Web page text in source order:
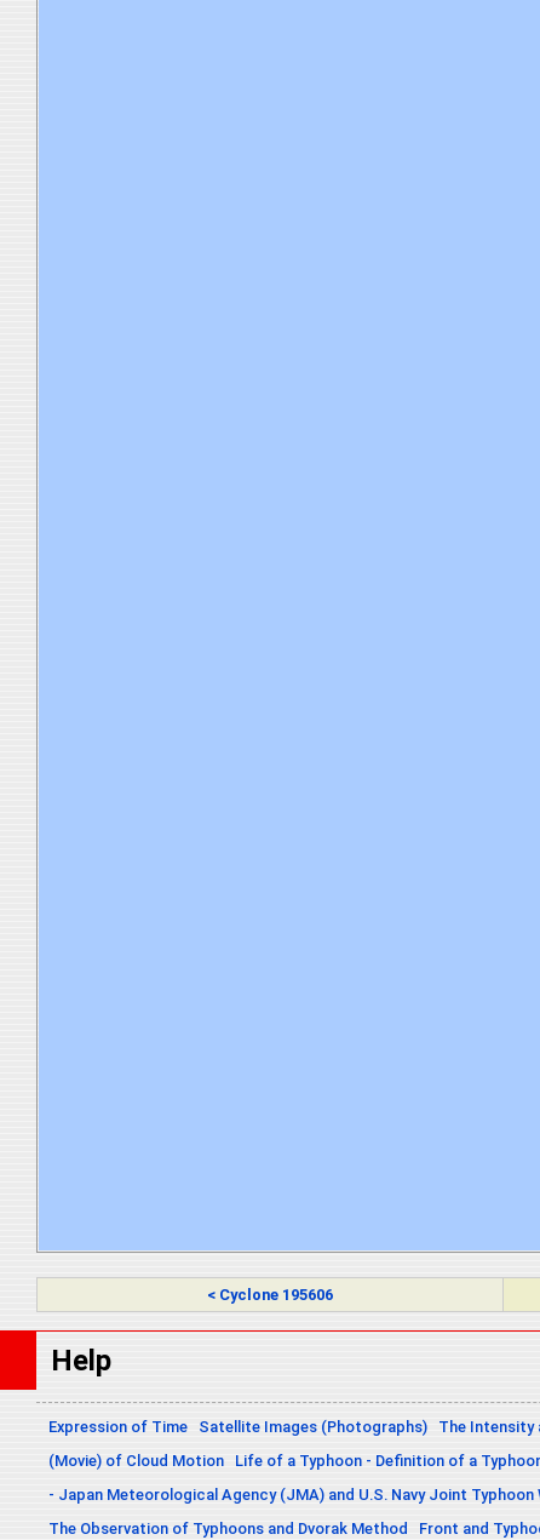
< Cyclone 195606
Help
Expression of Time Satellite Images (Photographs) The Intensity
(Movie) of Cloud Motion
Life of a Typhoon - Definition of a
- Japan Meteorological Agency (JMA) and U.S. Navy Joint Typhoon
The Observation of Typhoons and Dvorak Method
Front and